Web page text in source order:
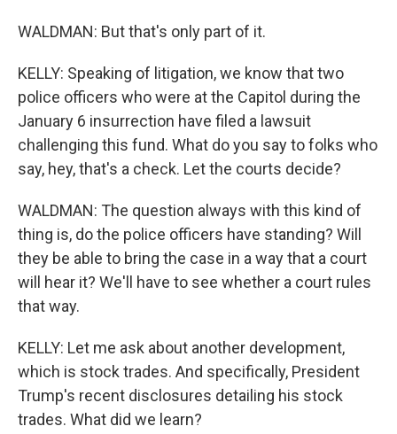
WALDMAN: But that's only part of it.
KELLY: Speaking of litigation, we know that two
police officers who were at the Capitol during the
January 6 insurrection have filed a lawsuit
challenging this fund. What do you say to folks who
say, hey, that's a check. Let the courts decide?
WALDMAN: The question always with this kind of
thing is, do the police officers have standing? Will
they be able to bring the case in a way that a court
will hear it? We'll have to see whether a court rules
that way.
KELLY: Let me ask about another development,
which is stock trades. And specifically, President
Trump's recent disclosures detailing his stock
trades. What did we learn?